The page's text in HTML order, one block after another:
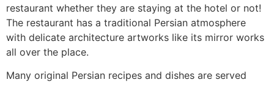
restaurant whether they are staying at the hotel or not!
The restaurant has a traditional Persian atmosphere
with delicate architecture artworks like its mirror works
all over the place.
Many original Persian recipes and dishes are served